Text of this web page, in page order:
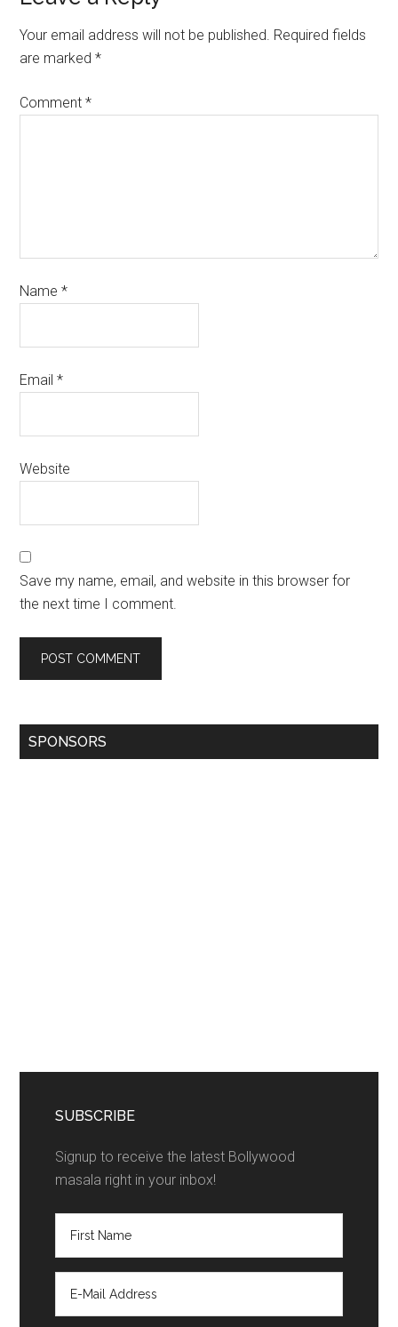
Your email address will not be published. Required fields
are marked*
Comment*
Name*
Email*
Website
Save my name, email, and website in this browser for
the next time I comment.
SPONSORS
SUBSCRIBE
Signup to receive the latest Bollywood
masala right in your inbox!